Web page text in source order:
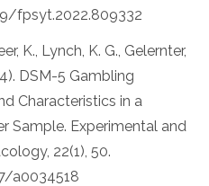
fpsyt.2022.809332
K., Lynch, K. G., Gelernter,
DSM-5 Gambling
Characteristics in a
Sample. Experimental and
22(1), 50.
a0034518